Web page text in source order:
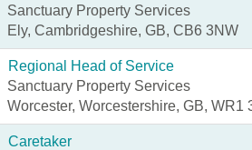
Sanctuary Property Services
Ely, Cambridgeshire, GB, CB6 3NW
Regional Head of Service
Sanctuary Property Services
Worcester, Worcestershire, GB, WR1
Caretaker